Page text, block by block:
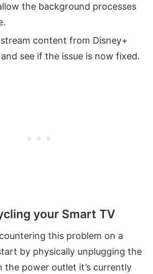
the background processes
content from Disney+
see if the issue is now fixed.
your Smart TV
this problem on a
by physically unplugging the
the power outlet it’s currently